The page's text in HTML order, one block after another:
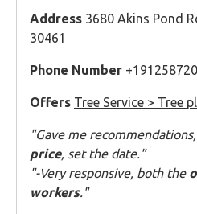
Address 3680 Akins Pond
30461
Phone Number
Offers Tree Service > Tree
"Gave me
price, set the date."
"-Very responsive, both the
workers."